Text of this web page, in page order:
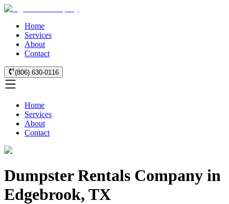
Home
Services
About
Contact
(806) 630-0116
Home
Services
About
Contact
Dumpster Rentals Company in
Edgebrook, TX